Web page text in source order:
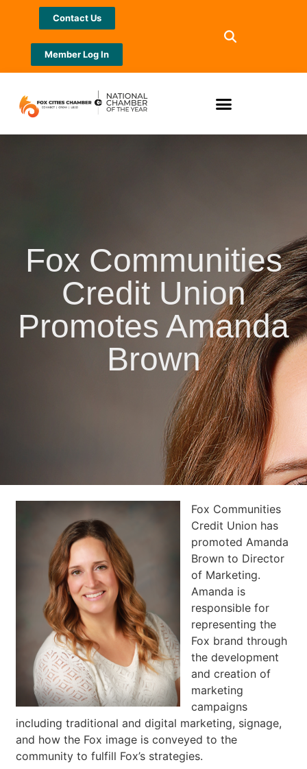
Contact Us
Member Log In
Fox Communities
Credit Union
Promotes Amanda
Brown
Fox Communities
Credit Union has
promoted Amanda
Brown to Director
of Marketing.
Amanda is
responsible for
representing the
Fox brand through
the development
and creation of
marketing
campaigns
including traditional and digital marketing, signage,
and how the Fox image is conveyed to the
community to fulfill Fox’s strategies.